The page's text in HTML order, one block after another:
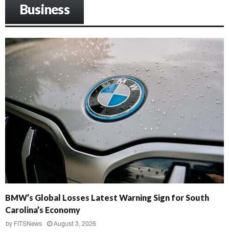
Business
BMW’s Global Losses Latest Warning Sign for South
Carolina’s Economy
by FITSNews August 3, 2026